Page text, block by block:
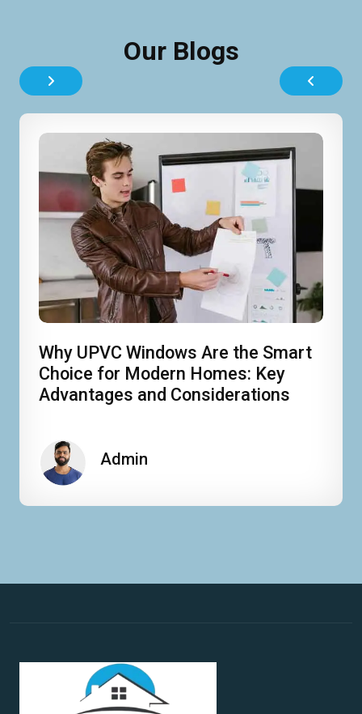
Our Blogs
Why UPVC Windows Are the Smart
Choice for Modern Homes: Key
Advantages and Considerations
Admin